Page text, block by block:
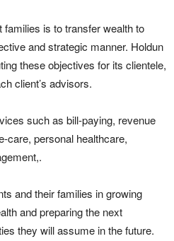
is to transfer wealth to
and strategic manner. Holdun
these objectives for its clientele,
client’s advisors.
such as bill-paying, revenue
care, personal healthcare,
and their families in growing
and preparing the next
they will assume in the future.